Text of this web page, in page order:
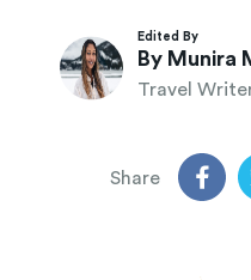
Edited By
By Munira
Travel
Share